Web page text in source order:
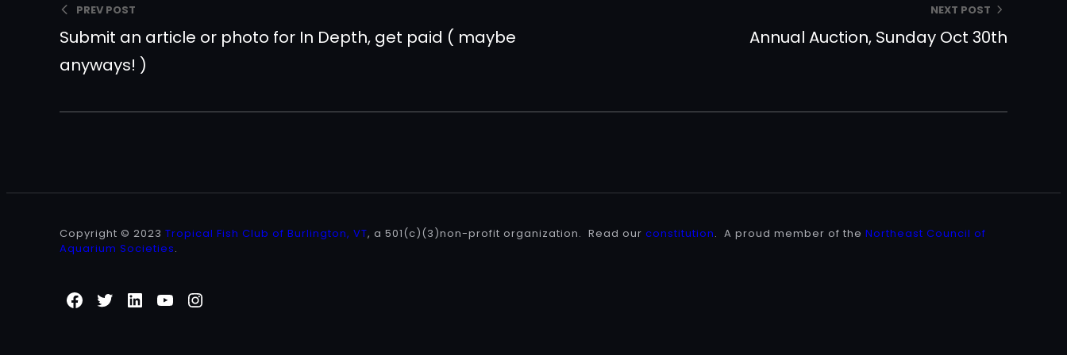
PREV POST
Submit an article or photo for In Depth, get paid ( maybe
anyways! )
NEXT POST
Annual Auction, Sunday Oct 30th
Copyright © 2023Tropical Fish Club of Burlington, VT, a 501(c)(3)non-profit organization. Read ourconstitution. A proud member of theNortheast Council of
Aquarium Societies.
Facebook
TwitterLinkedIn
YouTube
Instagram